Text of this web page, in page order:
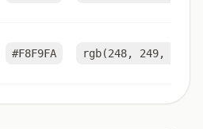
#F8F9FA rgb(248, 249, 250)